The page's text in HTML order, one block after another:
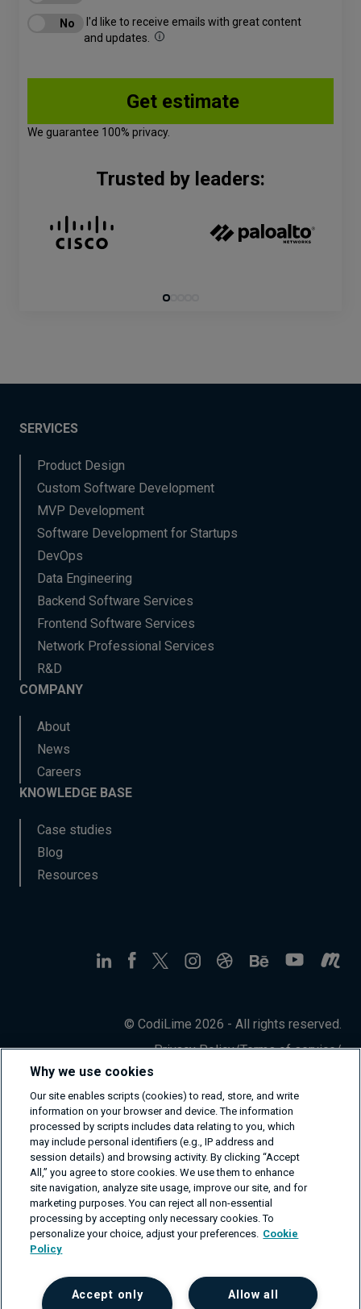
I'd like to receive emails with great content
and updates.
We guarantee 100% privacy.
Trusted by leaders:
SERVICES
Product Design
Custom Software Development
MVP Development
Software Development for Startups
DevOps
Data Engineering
Backend Software Services
Frontend Software Services
Network Professional Services
R&D
COMPANY
About
News
Careers
KNOWLEDGE BASE
Case studies
Blog
Resources
© CodiLime 2026 - All rights reserved.
Privacy Policy/Terms of service/
Why we use cookies
Our site enables scripts (cookies) to read, store, and write
information on your browser and device. The information
processed by scripts includes data relating to you, which
may include personal identifiers (e.g., IP address and
session details) and browsing activity. By clicking “Accept
All,” you agree to store cookies. We use them to enhance
site navigation, analyze site usage, improve our site, and for
marketing purposes. You can reject all non-essential
processing by accepting only necessary cookies. To
personalize your choice, adjust your preferences. Cookie
Policy
Allow all
Accept only